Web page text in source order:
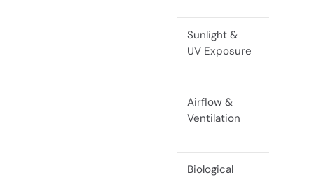
Sunlight &
UV Exposure
Airflow &
Ventilation
Biological